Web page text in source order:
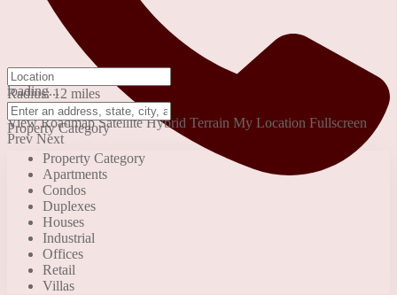
+90 553 046 61 81
click to enable zoom
loading...
We didn't find any results
View Roadmap Satellite Hybrid Terrain My Location Fullscreen
Prev Next
Radius:12 miles
Property Category
Property Category
Apartments
Condos
Duplexes
Houses
Industrial
Offices
Retail
Villas